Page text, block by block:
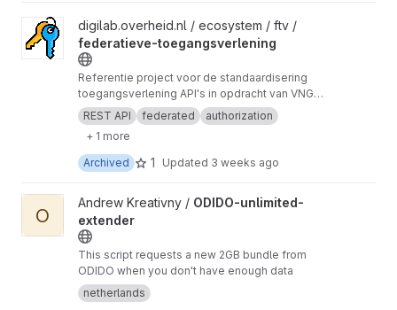
View federatieve-toegangsverlening project
digilab.overheid.nl / ecosystem / ftv /
federatieve-toegangsverlening
Referentie project voor de standaardisering
toegangsverlening API's in opdracht van VNG
Realisatie.
REST API federated
authorization
+ 1 more
Archived
1 Updated 3 weeks ago
View ODIDO-unlimited-extender project
O
Andrew Kreativny / ODIDO-unlimited-
extender
This script requests a new 2GB bundle from
ODIDO when you don't have enough data
netherlands